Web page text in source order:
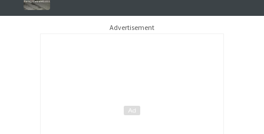
Advertisement